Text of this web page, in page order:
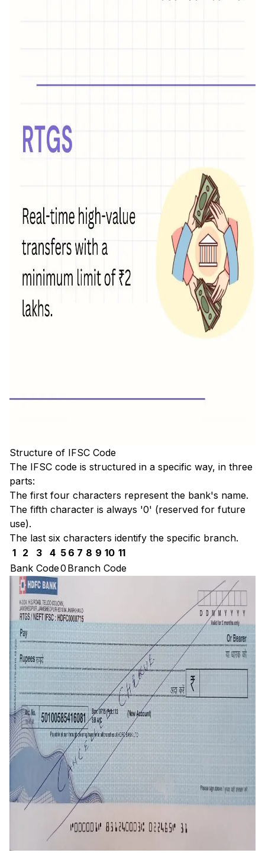
Structure of IFSC Code
The IFSC code is structured in a specific way, in three
parts:
The first four characters represent the bank's name.
The fifth character is always '0' (reserved for future
use).
The last six characters identify the specific branch.
1
2 3 4 5 6 7 8 9 10 11
Bank Code0 Branch Code